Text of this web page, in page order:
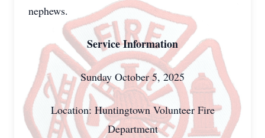
nephews.
Service Information
Sunday October 5, 2025
Location: Huntingtown Volunteer Fire
Department